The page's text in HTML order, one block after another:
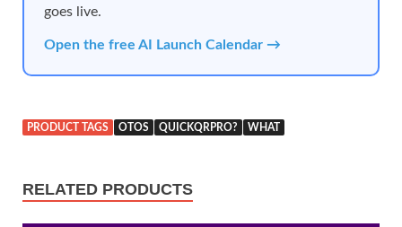
goes live.
Open the free AI Launch Calendar →
PRODUCT TAGS OTOS QUICKQRPRO? WHAT
RELATED PRODUCTS